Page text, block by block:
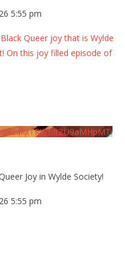
5:55 pm
Queer joy that is Wylde
On this joy filled episode of
Joy in Wylde Society!
5:55 pm